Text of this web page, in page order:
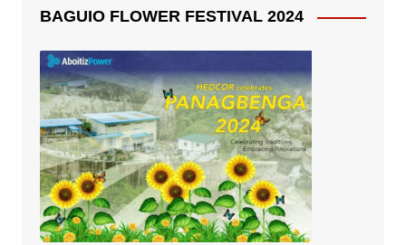
BAGUIO FLOWER FESTIVAL 2024